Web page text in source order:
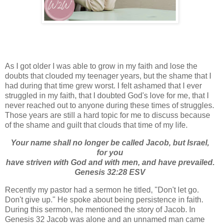
As I got older I was able to grow in my faith and lose the
doubts that clouded my teenager years, but the shame that I
had during that time grew worst. I felt ashamed that I ever
struggled in my faith, that I doubted God's love for me, that I
never reached out to anyone during these times of struggles.
Those years are still a hard topic for me to discuss because
of the shame and guilt that clouds that time of my life.
Your name shall no longer be called Jacob, but Israel,
for you
have striven with God and with men, and have prevailed.
Genesis 32:28 ESV
Recently my pastor had a sermon he titled, "Don't let go.
Don't give up." He spoke about being persistence in faith.
During this sermon, he mentioned the story of Jacob. In
Genesis 32 Jacob was alone and an unnamed man came